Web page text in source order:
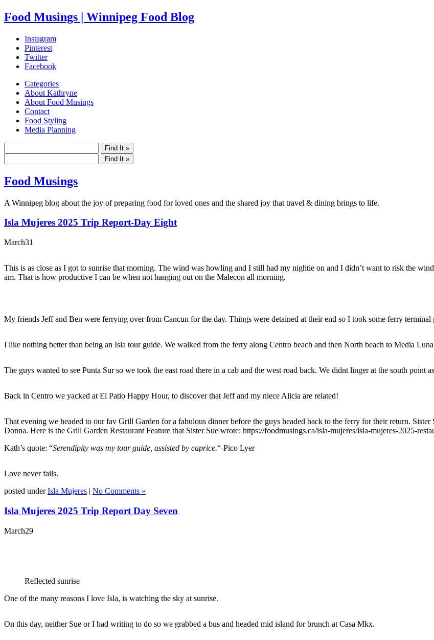
Food Musings | Winnipeg Food Blog
Instagram
Pinterest
Twitter
Facebook
Categories
About Kathryne
About Food Musings
Contact
Food Styling
Media Planning
Food Musings
A Winnipeg blog about the joy of preparing food for loved ones and the shared joy that travel & dining brings to life.
Isla Mujeres 2025 Trip Report-Day Eight
March31
This is as close as I got to sunrise that morning. The wind was howling and I still had my nightie on and I didn’t want to risk the
am. That is how productive I can be when not hanging out on the Malecon all morning.
My friends Jeff and Ben were ferrying over from Cancun for the day. Things were detained at their end so I took some ferry terminal
I like nothing better than being an Isla tour guide. We walked from the ferry along Centro beach and then North beach to Media
The guys wanted to see Punta Sur so we took the east road there in a cab and the west road back. We didnt linger at the south point
Back in Centro we yacked at El Patio Happy Hour, to discover that Jeff and my niece Alicia are related!
That evening we headed to our fav Grill Garden for a fabulous dinner before the guys headed back to the ferry for their return.
Donna. Here is the Grill Garden Restaurant Feature that Sister Sue wrote: https://foodmusings.ca/isla-mujeres/isla-mujeres-2025-
Kath’s quote: “Serendipity was my tour guide, assisted by caprice.“-Pico Lyer
Love never fails.
posted underIsla Mujeres | No Comments »
Isla Mujeres 2025 Trip Report Day Seven
March29
Reflected sunrise
One of the many reasons I love Isla, is watching the sky at sunrise.
On this day, neither Sue or I had writing to do so we grabbed a bus and headed mid island for brunch at Casa Mkx.